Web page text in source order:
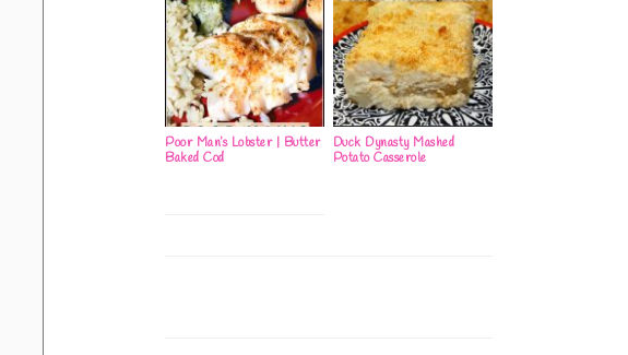
Poor Man’s Lobster | Butter
Baked Cod
Duck Dynasty Mashed
Potato Casserole